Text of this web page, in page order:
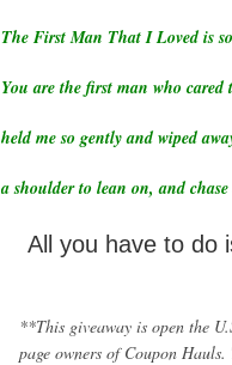
The First Man That I Loved is
You are the first man who cared
held me so gently and wiped
a shoulder to lean on, and
All you have to do
**This giveaway is open the
page owners of Coupon